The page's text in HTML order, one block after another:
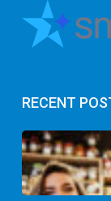
RECENT